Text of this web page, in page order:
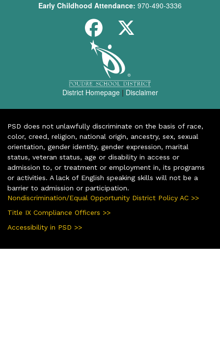
Early Childhood Attendance: 970-490-3336
District Homepage| Disclaimer
PSD does not unlawfully discriminate on the basis of race,
color, creed, religion, national origin, ancestry, sex, sexual
orientation, gender identity, gender expression, marital
status, veteran status, age or disability in access or
admission to, or treatment or employment in, its programs
or activities. A lack of English speaking skills will not be a
barrier to admission or participation.
Nondiscrimination/Equal Opportunity District Policy AC >>
Title IX Compliance Officers >>
Accessibility in PSD >>